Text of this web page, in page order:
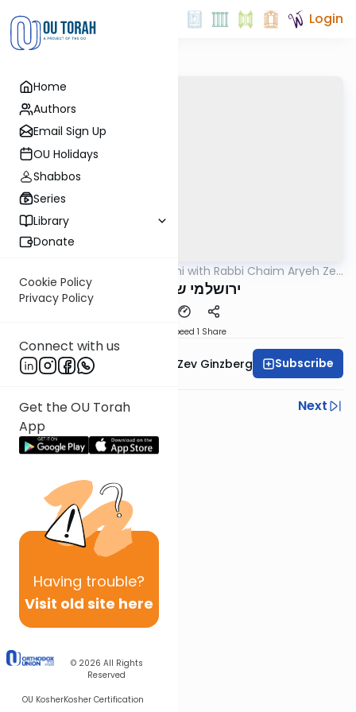
Home
Authors
Email Sign Up
OU Holidays
Shabbos
Series
Library
Donate
Cookie Policy
Privacy Policy
Connect with us
Get the OU Torah
App
Having trouble?
Visit old site here
© 2026 All Rights
Reserved
OU KosherKosher Certification
Login
Yerushalmi with Rabbi Chaim Aryeh Zev
ירושלמי שבת דף נב
Speed 1 Share
Rabbi Chaim Aryeh Zev Ginzberg Subscribe
Previous
Next
Next In This Series